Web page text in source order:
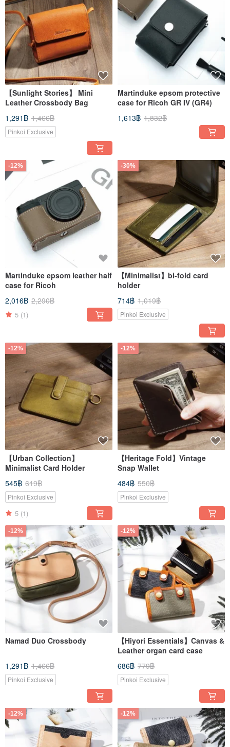
【Sunlight Stories】 Mini
Leather Crossbody Bag
1,291฿ 1,466฿
Pinkoi Exclusive
Martinduke epsom protective
case for Ricoh GR IV (GR4)
1,613฿ 1,832฿
-12%
Martinduke epsom leather half
case for Ricoh
2,016฿ 2,290฿
5 (1)
-30%
【Minimalist】bi-fold card
holder
714฿ 1,019฿
Pinkoi Exclusive
-12%
【Urban Collection】
Minimalist Card Holder
545฿ 619฿
Pinkoi Exclusive
5 (1)
-12%
【Heritage Fold】Vintage
Snap Wallet
484฿ 550฿
Pinkoi Exclusive
-12%
Namad Duo Crossbody
1,291฿ 1,466฿
Pinkoi Exclusive
-12%
【Hiyori Essentials】Canvas &
Leather organ card case
686฿ 779฿
Pinkoi Exclusive
-12% -12%